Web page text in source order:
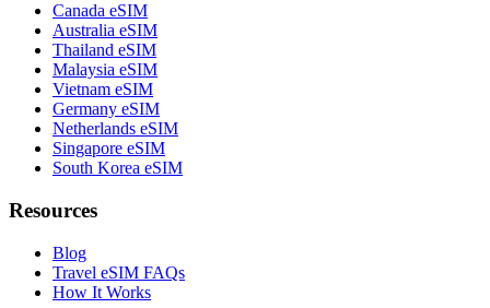
Canada eSIM
Australia eSIM
Thailand eSIM
Malaysia eSIM
Vietnam eSIM
Germany eSIM
Netherlands eSIM
Singapore eSIM
South Korea eSIM
Resources
Blog
Travel eSIM FAQs
How It Works